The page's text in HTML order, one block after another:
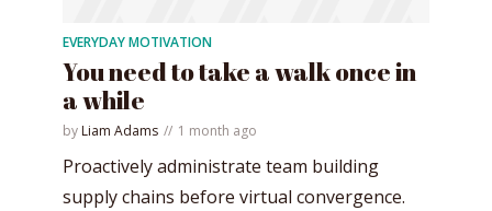
EVERYDAY MOTIVATION
You need to take a walk once in
a while
by Liam Adams 1 month ago
Proactively administrate team building
supply chains before virtual convergence.